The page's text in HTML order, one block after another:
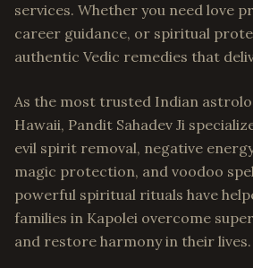
services. Whether you need love
career guidance, or spiritual
authentic Vedic remedies that
As the most trusted Indian
Hawaii, Pandit Sahadev Ji
evil spirit removal, negative
magic protection, and voodoo
powerful spiritual rituals have
families in Kapolei overcome
and restore harmony in their lives.